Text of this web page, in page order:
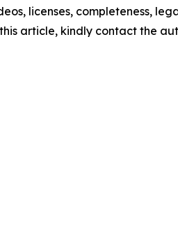
licenses, completeness,
article, kindly contact the